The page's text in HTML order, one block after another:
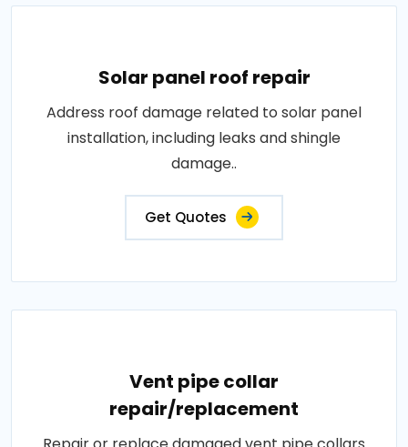
Solar panel roof repair
Address roof damage related to solar panel
installation, including leaks and shingle
damage..
Get Quotes
Vent pipe collar
repair/replacement